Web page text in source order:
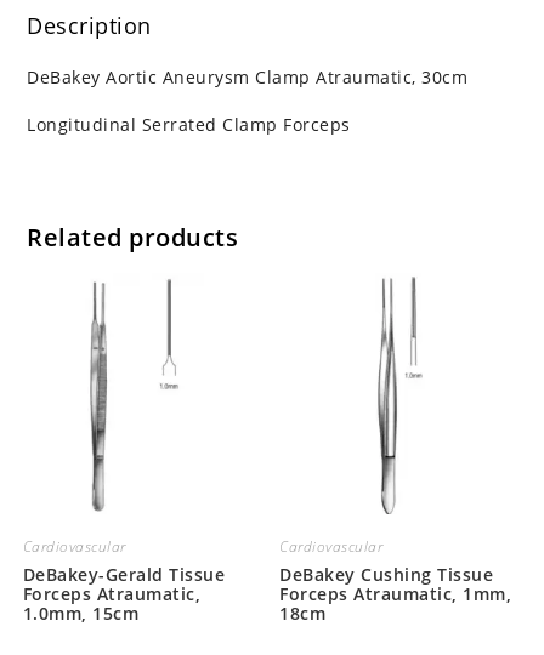
Description
DeBakey Aortic Aneurysm Clamp Atraumatic, 30cm
Longitudinal Serrated Clamp Forceps
Related products
Cardiovascular
DeBakey-Gerald Tissue
Forceps Atraumatic,
1.0mm, 15cm
Cardiovascular
DeBakey Cushing Tissue
Forceps Atraumatic, 1mm,
18cm